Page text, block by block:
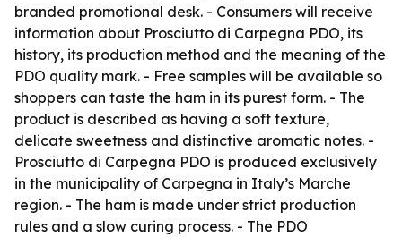
branded promotional desk. - Consumers will receive
information about Prosciutto di Carpegna PDO, its
history, its production method and the meaning of the
PDO quality mark. - Free samples will be available so
shoppers can taste the ham in its purest form. - The
product is described as having a soft texture,
delicate sweetness and distinctive aromatic notes. -
Prosciutto di Carpegna PDO is produced exclusively
in the municipality of Carpegna in Italy’s Marche
region. - The ham is made under strict production
rules and a slow curing process. - The PDO